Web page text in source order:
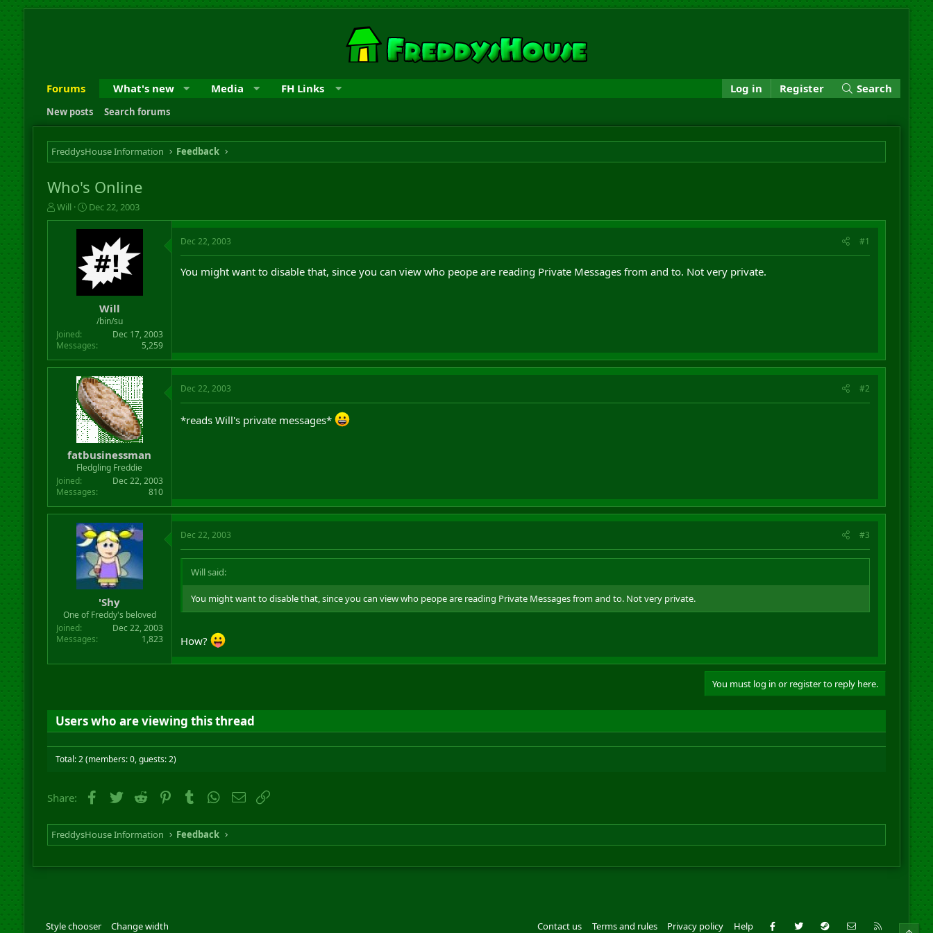
Forums What's new Media FH Links Log in Register Search
New posts Search forums
FreddysHouse Information Feedback
Who's Online
T
h
t
e
Will
S
t
a
r
t
d
a
t
Dec 22, 2003
Will
/bin/su
Joined
Dec 17, 2003
Messages
5,259
Dec 22, 2003 #1
You might want to disable that, since you can view who peope are reading Private Messages from and to. Not very private.
fatbusinessman
Fledgling Freddie
Joined
Dec 22, 2003
Messages
810
Dec 22, 2003 #2
*reads Will's private messages*
'Shy
One of Freddy's beloved
Joined
Dec 22, 2003
Messages
1,823
Dec 22, 2003 #3
Will said:
You might want to disable that, since you can view who peope are reading Private Messages from and to. Not very private.
How?
You must log in or register to reply here.
Users who are viewing this thread
Total: 2 (members: 0, guests: 2)
Share: Facebook
Twitter Reddit PinterestTumblrWhatsApp
Email
FreddysHouse Information Feedback
Style chooser Change width Contact us Terms and rules Privacy policy Help Facebook
Twitter Steam Contact us
RSS